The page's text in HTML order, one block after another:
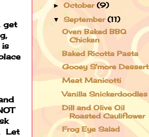
get
Let
►October(9)
▼September(11)
Oven Baked BBQ
Chicken
Baked Ricotta Pasta
Gooey S'more Dessert
Meat Manicotti
Vanilla Snickerdoodles
Dill and Olive Oil
Roasted Cauliflower
Frog Eye Salad